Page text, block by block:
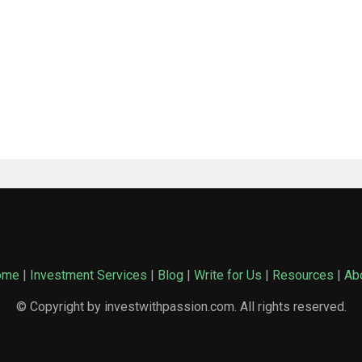
| Investment Services | Blog | Write for Us | Resources |
© Copyright by investwithpassion.com. All rights reserved.